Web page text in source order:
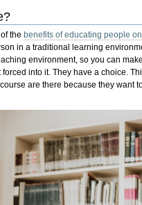
of thebenefits of educating people
in a traditional learning
environment, so you can
into it. They have a choice.
are there because they want